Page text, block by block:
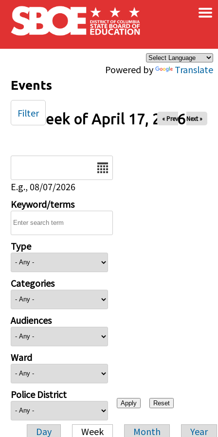
Skip to main content
Powered by Translate
×
Events
Week of April 17, 2026
« Prev Next »
E.g., 08/07/2026
Keyword/terms
Type
Categories
Audiences
Ward
Police District
Day Week Month Year
Filter